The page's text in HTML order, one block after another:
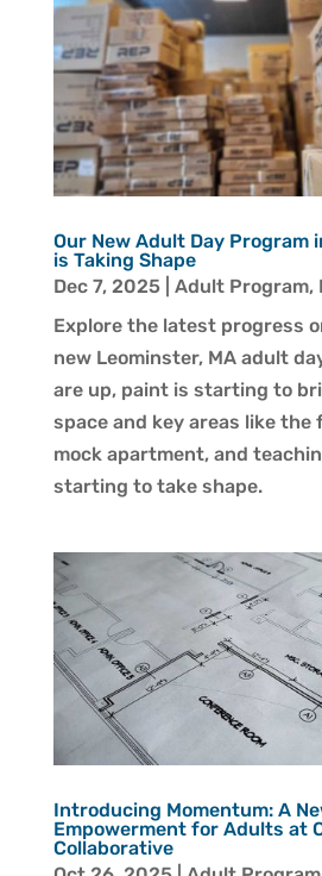
Our New Adult Day Program
is Taking Shape
Dec 7, 2025| Adult Program,
Explore the latest progress
new Leominster, MA adult
are up, paint is starting to
space and key areas like the
mock apartment, and
starting to take shape.
Introducing Momentum: A
Empowerment for Adults at
Collaborative